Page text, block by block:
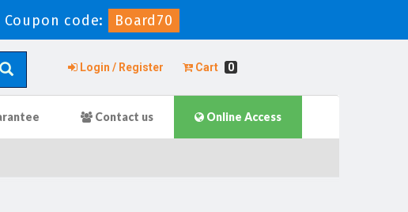
Coupon code: Board70
Login / Register Cart 0
Contact us Online Access